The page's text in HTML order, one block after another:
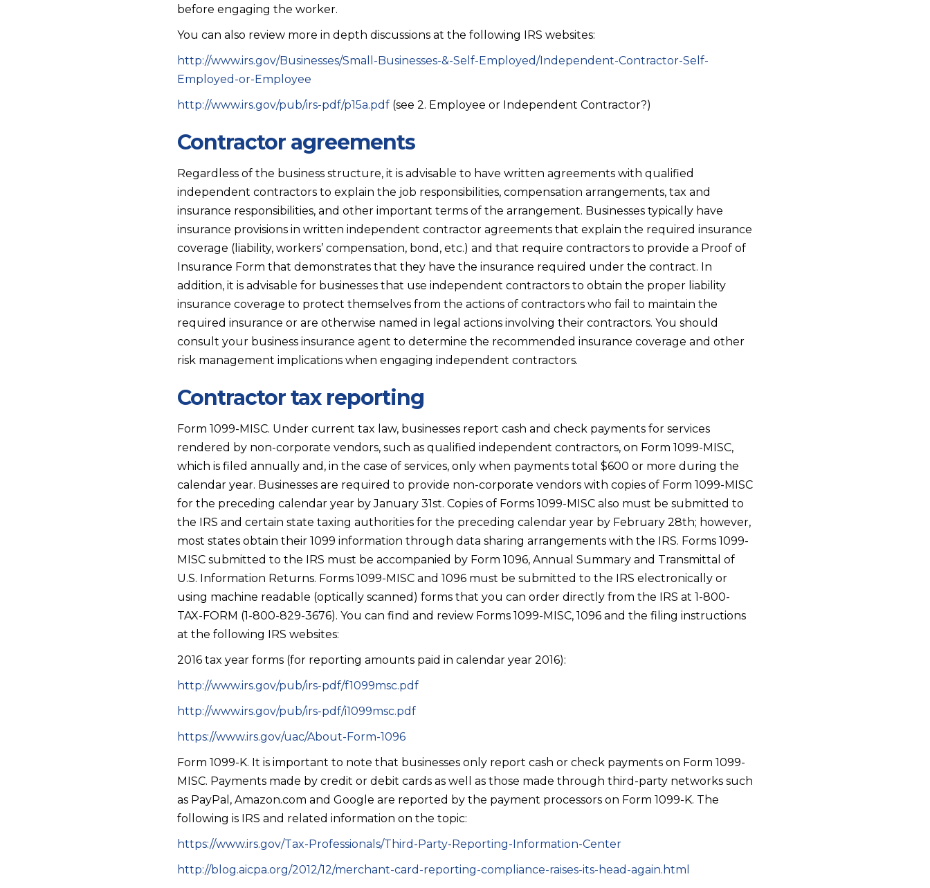
before engaging the worker.
You can also review more in depth discussions at the following IRS websites:
http://www.irs.gov/Businesses/Small-Businesses-&-Self-Employed/Independent-Contractor-Self-
Employed-or-Employee
http://www.irs.gov/pub/irs-pdf/p15a.pdf (see 2. Employee or Independent Contractor?)
Contractor agreements
Regardless of the business structure, it is advisable to have written agreements with qualified
independent contractors to explain the job responsibilities, compensation arrangements, tax and
insurance responsibilities, and other important terms of the arrangement. Businesses typically have
insurance provisions in written independent contractor agreements that explain the required insurance
coverage (liability, workers’ compensation, bond, etc.) and that require contractors to provide a Proof of
Insurance Form that demonstrates that they have the insurance required under the contract. In
addition, it is advisable for businesses that use independent contractors to obtain the proper liability
insurance coverage to protect themselves from the actions of contractors who fail to maintain the
required insurance or are otherwise named in legal actions involving their contractors. You should
consult your business insurance agent to determine the recommended insurance coverage and other
risk management implications when engaging independent contractors.
Contractor tax reporting
Form 1099-MISC. Under current tax law, businesses report cash and check payments for services
rendered by non-corporate vendors, such as qualified independent contractors, on Form 1099-MISC,
which is filed annually and, in the case of services, only when payments total $600 or more during the
calendar year. Businesses are required to provide non-corporate vendors with copies of Form 1099-MISC
for the preceding calendar year by January 31st. Copies of Forms 1099-MISC also must be submitted to
the IRS and certain state taxing authorities for the preceding calendar year by February 28th; however,
most states obtain their 1099 information through data sharing arrangements with the IRS. Forms 1099-
MISC submitted to the IRS must be accompanied by Form 1096, Annual Summary and Transmittal of
U.S. Information Returns. Forms 1099-MISC and 1096 must be submitted to the IRS electronically or
using machine readable (optically scanned) forms that you can order directly from the IRS at 1-800-
TAX-FORM (1-800-829-3676). You can find and review Forms 1099-MISC, 1096 and the filing instructions
at the following IRS websites:
2016 tax year forms (for reporting amounts paid in calendar year 2016):
http://www.irs.gov/pub/irs-pdf/f1099msc.pdf
http://www.irs.gov/pub/irs-pdf/i1099msc.pdf
https://www.irs.gov/uac/About-Form-1096
Form 1099-K. It is important to note that businesses only report cash or check payments on Form 1099-
MISC. Payments made by credit or debit cards as well as those made through third-party networks such
as PayPal, Amazon.com and Google are reported by the payment processors on Form 1099-K. The
following is IRS and related information on the topic:
https://www.irs.gov/Tax-Professionals/Third-Party-Reporting-Information-Center
http://blog.aicpa.org/2012/12/merchant-card-reporting-compliance-raises-its-head-again.html